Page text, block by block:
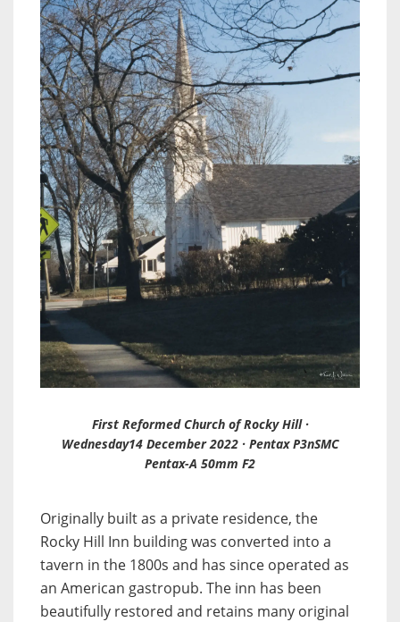
First Reformed Church of Rocky Hill ·
Wednesday14 December 2022 · Pentax P3nSMC
Pentax-A 50mm F2
Originally built as a private residence, the
Rocky Hill Inn building was converted into a
tavern in the 1800s and has since operated as
an American gastropub. The inn has been
beautifully restored and retains many original